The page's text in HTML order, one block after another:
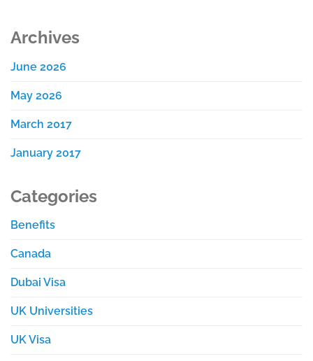
Archives
June 2026
May 2026
March 2017
January 2017
Categories
Benefits
Canada
Dubai Visa
UK Universities
UK Visa